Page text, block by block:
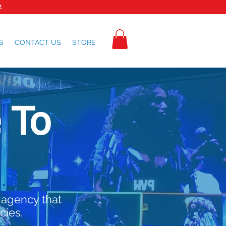
CONTACT US STORE
To
that